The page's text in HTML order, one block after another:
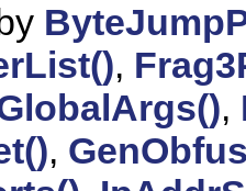
,
,
,